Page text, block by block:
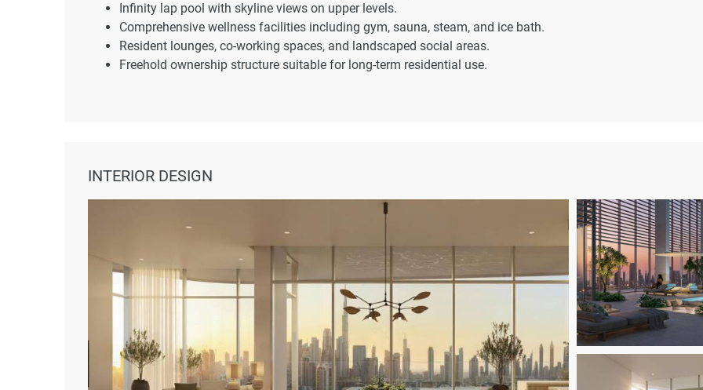
Infinity lap pool with skyline views on upper levels.
Comprehensive wellness facilities including gym, sauna, steam, and ice bath.
Resident lounges, co-working spaces, and landscaped social areas.
Freehold ownership structure suitable for long-term residential use.
INTERIOR DESIGN